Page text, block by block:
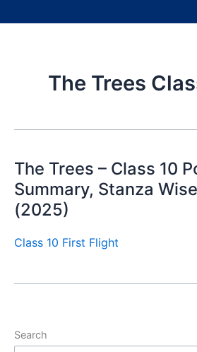
The Trees
The Trees – Class 10
Summary, Stanza
(2025)
Class 10 First Flight
Search